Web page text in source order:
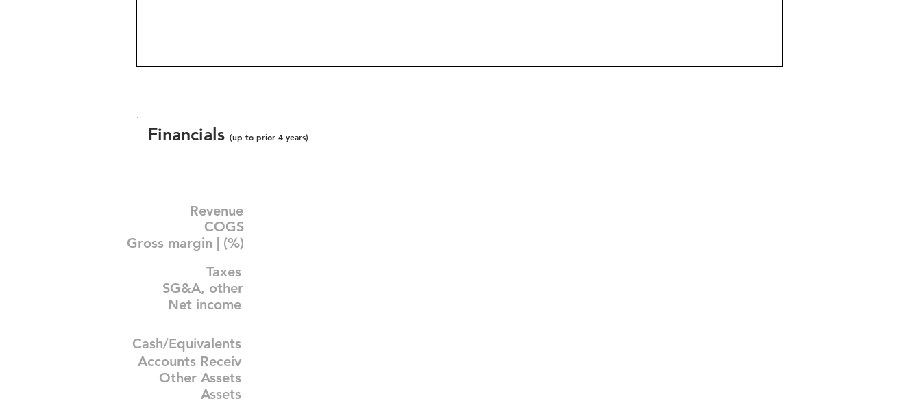
Financials (up to prior 4 years)
Revenue
COGS
Gross margin | (%)
Taxes
SG&A, other
Net income
Cash/Equivalents
Accounts Receiv
Other Assets
Assets